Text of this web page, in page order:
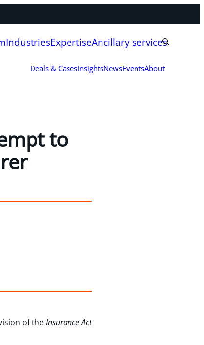
IndustriesExpertiseAncillary services
Deals & CasesInsightsNewsEventsAbout
to
of theInsurance Act